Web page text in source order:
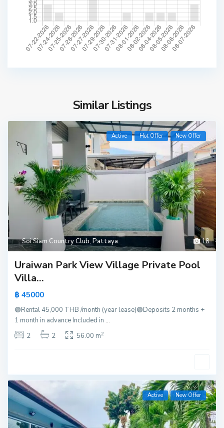
Similar Listings
18
Soi Siam Country Club,Pattaya
Active Hot Offer New Offer
Uraiwan Park View Village Private Pool
Villa...
฿ 45000
🟢Rental 45,000 THB /month (year lease)🟢Deposits 2 months +
1 month in advance Included in...
2
2 56.00 m2
Active New Offer